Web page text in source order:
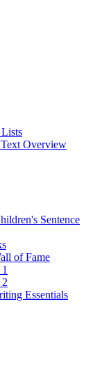
Overview
Sentence
of Fame
Essentials